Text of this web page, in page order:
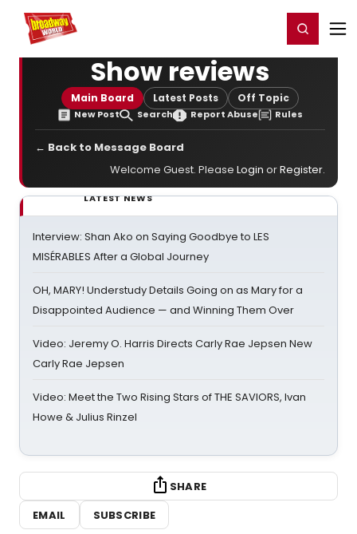
Home For You Register/Login
Show reviews
Main Board Latest Posts Off Topic
New Post Search Report Abuse Rules
← Back to Message Board
Welcome Guest. Please Login orRegister.
LATEST NEWS
Interview: Shan Ako on Saying Goodbye to LES
MISÉRABLES After a Global Journey
OH, MARY! Understudy Details Going on as Mary for a
Disappointed Audience — and Winning Them Over
Video: Jeremy O. Harris Directs Carly Rae Jepsen New
Carly Rae Jepsen
Video: Meet the Two Rising Stars of THE SAVIORS, Ivan
Howe & Julius Rinzel
SHARE
EMAIL
SUBSCRIBE